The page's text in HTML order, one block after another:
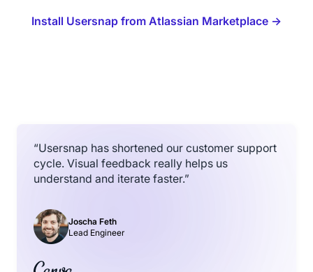
Install Usersnap from Atlassian Marketplace →
“Usersnap has shortened our customer support
cycle. Visual feedback really helps us
understand and iterate faster.”
Joscha Feth
Lead Engineer